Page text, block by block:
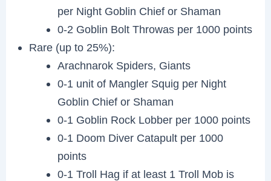
per Night Goblin Chief or Shaman
0-2 Goblin Bolt Throwas per 1000 points
Rare (up to 25%):
Arachnarok Spiders, Giants
0-1 unit of Mangler Squig per Night
Goblin Chief or Shaman
0-1 Goblin Rock Lobber per 1000 points
0-1 Doom Diver Catapult per 1000
points
0-1 Troll Hag if at least 1 Troll Mob is